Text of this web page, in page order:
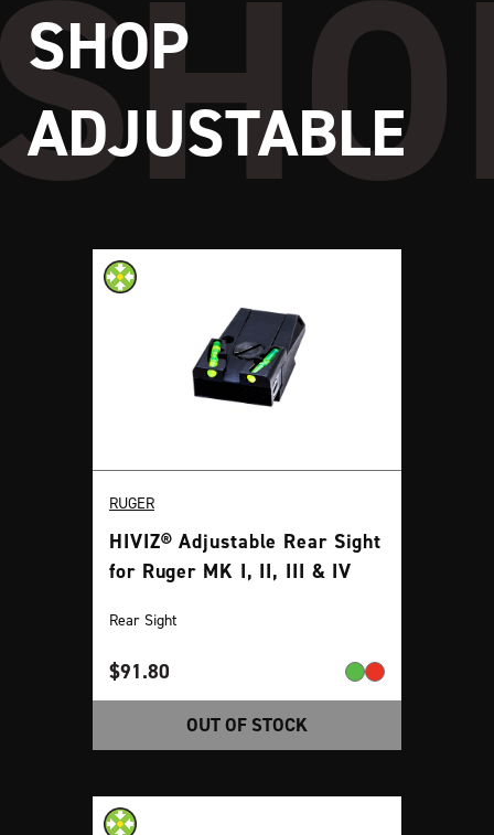
SHOP
ADJUSTABLE
RUGER
HIVIZ® Adjustable Rear Sight
for Ruger MK I, II, III & IV
Rear Sight
$91.80
OUT OF STOCK